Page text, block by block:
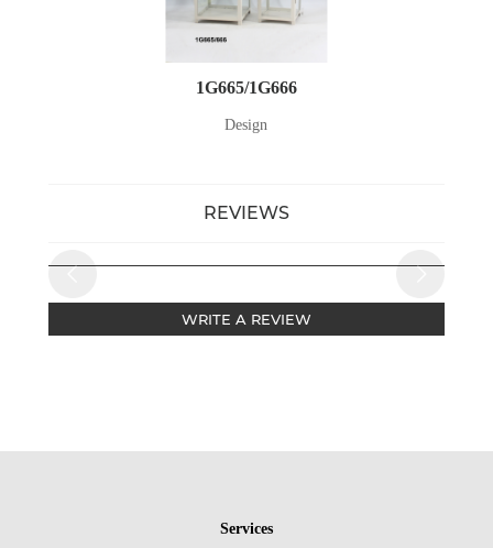
1G665/1G666
Design
REVIEWS
WRITE A REVIEW
Services